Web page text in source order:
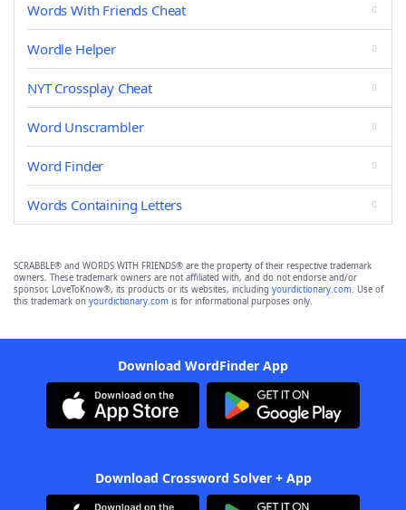
Words With Friends Cheat
Wordle Helper
NYT Crossplay Cheat
Word Unscrambler
Word Finder
Words Containing Letters
SCRABBLE® and WORDS WITH FRIENDS® are the property of their respective trademark
owners. These trademark owners are not affiliated with, and do not endorse and/or
sponsor, LoveToKnow®, its products or its websites, including yourdictionary.com. Use of
this trademark on yourdictionary.com is for informational purposes only.
Download WordFinder App
Download Crossword Solver + App